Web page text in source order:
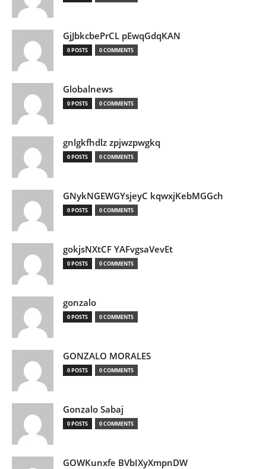
GjJbkcbePrCL pEwqGdqKAN
0 POSTS 0 COMMENTS
Globalnews
0 POSTS 0 COMMENTS
gnlgkfhdlz zpjwzpwgkq
0 POSTS 0 COMMENTS
GNykNGEWGYsjeyC kqwxjKebMGGch
0 POSTS 0 COMMENTS
gokjsNXtCF YAFvgsaVevEt
0 POSTS 0 COMMENTS
gonzalo
0 POSTS 0 COMMENTS
GONZALO MORALES
0 POSTS 0 COMMENTS
Gonzalo Sabaj
0 POSTS 0 COMMENTS
GOWKunxfe BVbIXyXmpnDW